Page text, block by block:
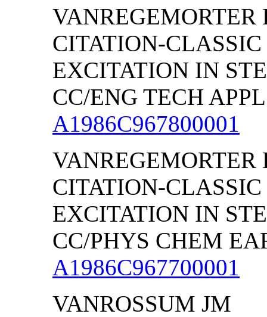
VANREGEMORTER
CITATION-
EXCITATION IN
CC/ENG TECH
A1986C967800001
VANREGEMORTER
CITATION-
EXCITATION IN
CC/PHYS CHEM
A1986C967700001
VANROSSUM JM